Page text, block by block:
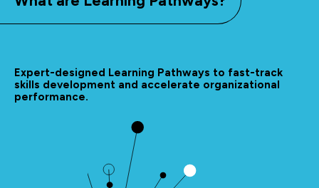
Expert-designed Learning Pathways to fast-track
skills development and accelerate organizational
performance.